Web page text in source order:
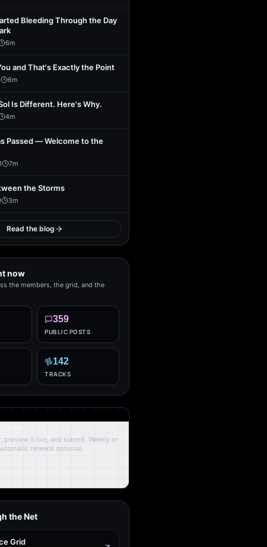
Bleeding Through the Day
6m
and That's Exactly the Point
6m
Is Different. Here's Why.
4m
Passed — Welcome to the
7m
the Storms
3m
Read the blog
now
the members, the grid, and the
359
PUBLIC POSTS
142
TRACKS
preview it live, and submit. Weekly or
renewal optional.
the Net
Grid